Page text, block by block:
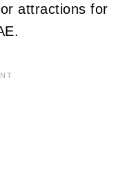
attractions for